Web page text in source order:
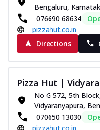
Bengaluru,
076690 68634
pizzahut.co.in
Directions
Pizza Hut |
No G 572, 5th
Vidyaranyapura,
070650 13030
pizzahut.co.in